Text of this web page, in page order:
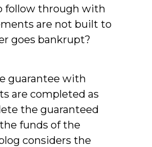
follow through with
are not built to
goes bankrupt?
guarantee with
are completed as
the guaranteed
funds of the
considers the